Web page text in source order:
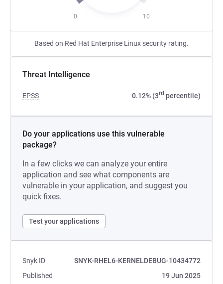
0 10
Based on Red Hat Enterprise Linux security rating.
Threat Intelligence
EPSS 0.12% (3rd percentile)
Do your applications use this vulnerable
package?
In a few clicks we can analyze your entire
application and see what components are
vulnerable in your application, and suggest you
quick fixes.
Test your applications
Snyk ID
SNYK-RHEL6-KERNELDEBUG-10434772
Published
19 Jun 2025